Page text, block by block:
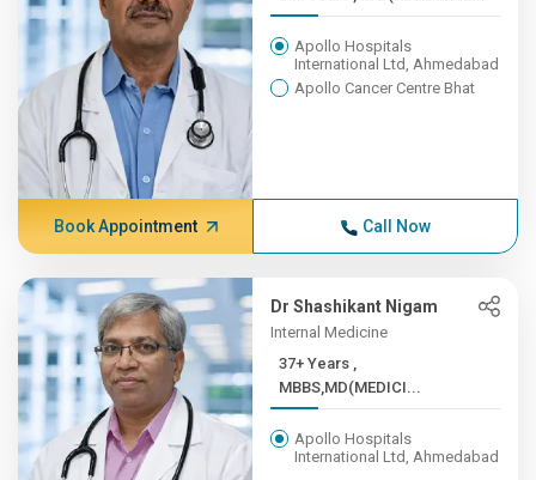
Apollo Hospitals
International Ltd, Ahmedabad
Apollo Cancer Centre Bhat
Book Appointment Call Now
Dr Shashikant Nigam
Internal Medicine
37+ Years ,
MBBS,MD(MEDICI...
Apollo Hospitals
International Ltd, Ahmedabad